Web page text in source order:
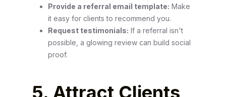
Provide a referral email template: Make
it easy for clients to recommend you.
Request testimonials: If a referral isn't
possible, a glowing review can build social
proof.
5. Attract Clients